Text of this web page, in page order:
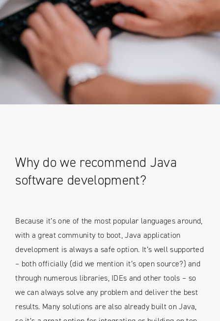
Why do we recommend Java
software development?
Because it’s one of the most popular languages around,
with a great community to boot, Java application
development is always a safe option. It’s well supported
– both officially (did we mention it’s open source?) and
through numerous libraries, IDEs and other tools – so
we can always solve any problem and deliver the best
results. Many solutions are also already built on Java,